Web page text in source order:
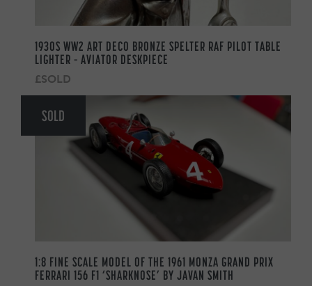
1930S WW2 ART DECO BRONZE SPELTER RAF PILOT TABLE
LIGHTER – AVIATOR DESKPIECE
£SOLD
SOLD
1:8 FINE SCALE MODEL OF THE 1961 MONZA GRAND PRIX
FERRARI 156 F1 ‘SHARKNOSE’ BY JAVAN SMITH